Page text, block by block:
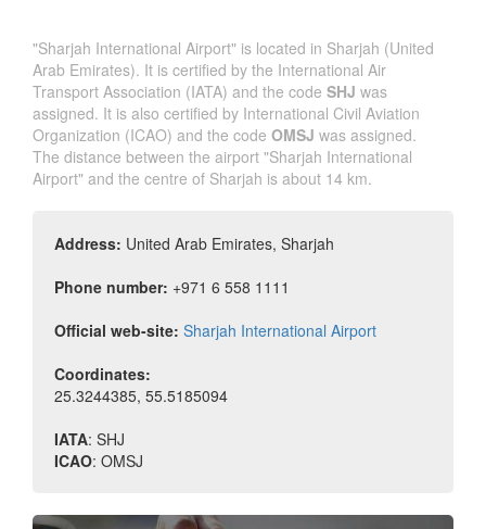
"Sharjah International Airport" is located in Sharjah (United
Arab Emirates). It is certified by the International Air
Transport Association (IATA) and the code SHJ was
assigned. It is also certified by International Civil Aviation
Organization (ICAO) and the code OMSJ was assigned.
The distance between the airport "Sharjah International
Airport" and the centre of Sharjah is about 14 km.
Address: United Arab Emirates, Sharjah
Phone number: +971 6 558 1111
Official web-site: Sharjah International Airport
Coordinates:
25.3244385, 55.5185094
IATA: SHJ
ICAO: OMSJ